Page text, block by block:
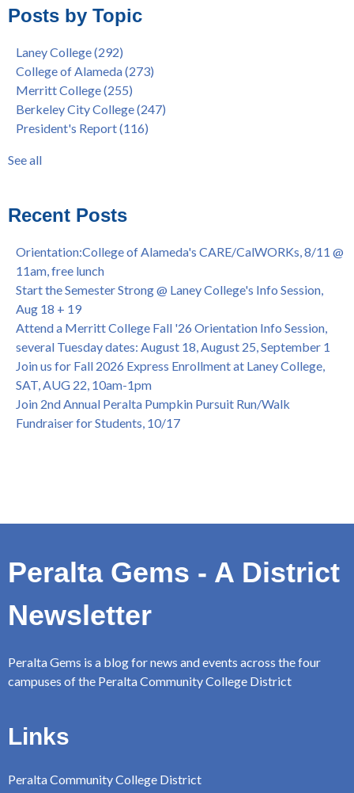
Native American Health Center Pow Wow @ Merritt College,
Barbara Lee & Elihu Harris Speaker Series: United States
House of Representatives Minority Leader Hakeem Jeffries,
FEB 21, 7pm
Native American Health Center's 50th Anniversary Powwow
@ Merritt College, Sat., Sept. 24, 2022
Laney College Graduation Ceremony, May 27 (In-person &
African & African American Graduation, May 17, 11am -
OPEN TO ALL
College of Alameda Career & JOB FAIR - Open to All, Wed.,
July 13, 1pm -3pm
Honor 70-year legacy of William "Bill" Patterson — Founding
Dir. of Peralta Foundation, 6/1, 3pm
College of Alameda (96)
enrollment(47)
concurrent enrollment(40)
dual enrollment(38)
enrollment workshop(35)
graduation(32)
see all
Posts by Topic
Laney College(292)
College of Alameda(273)
Merritt College(255)
Berkeley City College(247)
President's Report(116)
See all
Recent Posts
Orientation:College of Alameda's CARE/CalWORKs, 8/11 @
11am, free lunch
Start the Semester Strong @ Laney College's Info Session,
Aug 18 + 19
Attend a Merritt College Fall '26 Orientation Info Session,
several Tuesday dates: August 18, August 25, September 1
Join us for Fall 2026 Express Enrollment at Laney College,
SAT, AUG 22, 10am-1pm
Join 2nd Annual Peralta Pumpkin Pursuit Run/Walk
Fundraiser for Students, 10/17
Peralta Gems - A District
Newsletter
Peralta Gems is a blog for news and events across the four
campuses of the Peralta Community College District
Links
Peralta Community College District